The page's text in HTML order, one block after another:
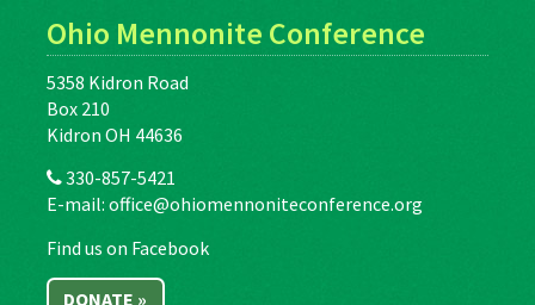
Ohio Mennonite Conference
5358 Kidron Road
Box 210
Kidron OH 44636
330-857-5421
E-mail: office@ohiomennoniteconference.org
Find us on Facebook
DONATE »